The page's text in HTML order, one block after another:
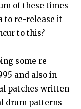
of these times
to re-release it
to this?
some re-
and also in
patches written
drum patterns